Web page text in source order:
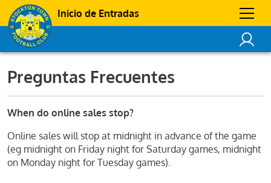
Inicio de Entradas
Preguntas Frecuentes
When do online sales stop?
Online sales will stop at midnight in advance of the game
(eg midnight on Friday night for Saturday games, midnight
on Monday night for Tuesday games).